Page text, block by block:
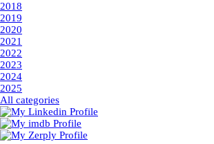
2018
2019
2020
2021
2022
2023
2024
2025
All categories